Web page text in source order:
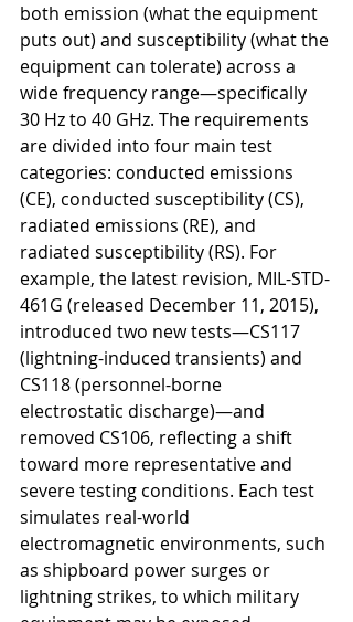
both emission (what the equipment
puts out) and susceptibility (what the
equipment can tolerate) across a
wide frequency range—specifically
30 Hz to 40 GHz. The requirements
are divided into four main test
categories: conducted emissions
(CE), conducted susceptibility (CS),
radiated emissions (RE), and
radiated susceptibility (RS). For
example, the latest revision, MIL-STD-
461G (released December 11, 2015),
introduced two new tests—CS117
(lightning-induced transients) and
CS118 (personnel-borne
electrostatic discharge)—and
removed CS106, reflecting a shift
toward more representative and
severe testing conditions. Each test
simulates real-world
electromagnetic environments, such
as shipboard power surges or
lightning strikes, to which military